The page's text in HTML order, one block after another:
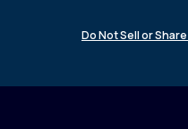
Do Not Sell or